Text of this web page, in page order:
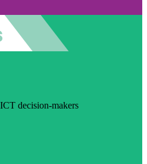
decision-makers